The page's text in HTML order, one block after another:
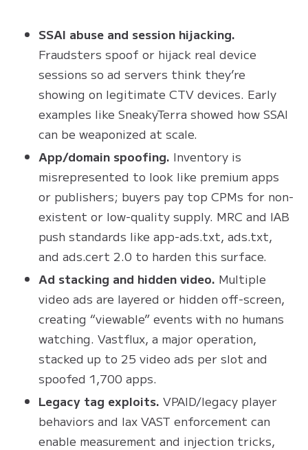
SSAI abuse and session hijacking.
Fraudsters spoof or hijack real device
sessions so ad servers think they’re
showing on legitimate CTV devices. Early
examples like SneakyTerra showed how SSAI
can be weaponized at scale.
App/domain spoofing. Inventory is
misrepresented to look like premium apps
or publishers; buyers pay top CPMs for non-
existent or low-quality supply. MRC and IAB
push standards like app-ads.txt, ads.txt,
and ads.cert 2.0 to harden this surface.
Ad stacking and hidden video. Multiple
video ads are layered or hidden off-screen,
creating “viewable” events with no humans
watching. Vastflux, a major operation,
stacked up to 25 video ads per slot and
spoofed 1,700 apps.
Legacy tag exploits. VPAID/legacy player
behaviors and lax VAST enforcement can
enable measurement and injection tricks,